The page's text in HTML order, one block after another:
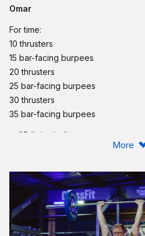
Omar
For time:
10 thrusters
15 bar-facing burpees
20 thrusters
25 bar-facing burpees
30 thrusters
35 bar-facing burpees
♀ 65-lb barbell
Compare to130521.
Post time to comments.
Stimulus and Strategy:
Today's workout is in honor of U.S.
More